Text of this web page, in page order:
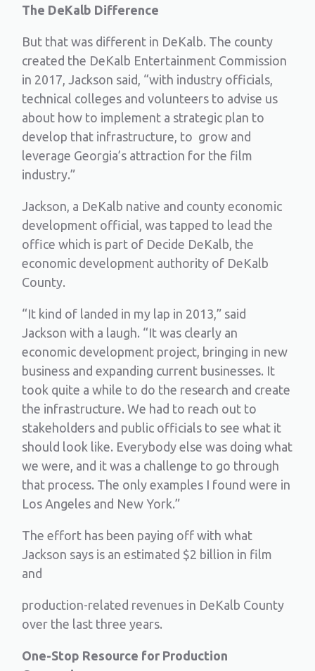
The DeKalb Difference
But that was different in DeKalb. The county
created the DeKalb Entertainment Commission
in 2017, Jackson said, “with industry officials,
technical colleges and volunteers to advise us
about how to implement a strategic plan to
develop that infrastructure, to grow and
leverage Georgia’s attraction for the film
industry.”
Jackson, a DeKalb native and county economic
development official, was tapped to lead the
office which is part of Decide DeKalb, the
economic development authority of DeKalb
County.
“It kind of landed in my lap in 2013,” said
Jackson with a laugh. “It was clearly an
economic development project, bringing in new
business and expanding current businesses. It
took quite a while to do the research and create
the infrastructure. We had to reach out to
stakeholders and public officials to see what it
should look like. Everybody else was doing what
we were, and it was a challenge to go through
that process. The only examples I found were in
Los Angeles and New York.”
The effort has been paying off with what
Jackson says is an estimated $2 billion in film
and
production-related revenues in DeKalb County
over the last three years.
One-Stop Resource for Production